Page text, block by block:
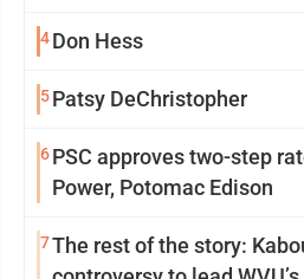
4Don Hess
5Patsy DeChristopher
6PSC approves two-step
Power, Potomac Edison
7The rest of the story: